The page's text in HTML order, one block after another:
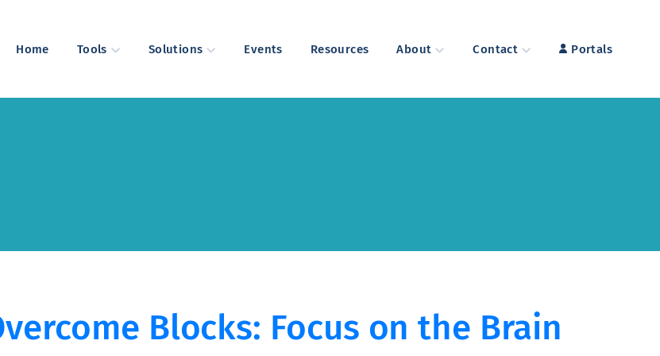
Home Tools Solutions Events Resources About Contact Portals
Blocks: Focus on the Brain